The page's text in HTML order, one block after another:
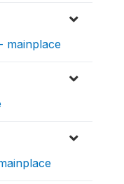
mainplace